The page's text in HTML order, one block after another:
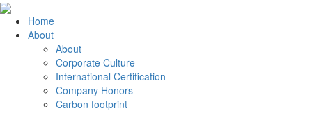
Home
About
About
Corporate Culture
International Certification
Company Honors
Carbon footprint